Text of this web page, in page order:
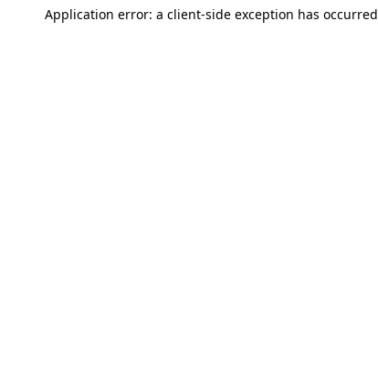
Application error: a client-side exception has occurred